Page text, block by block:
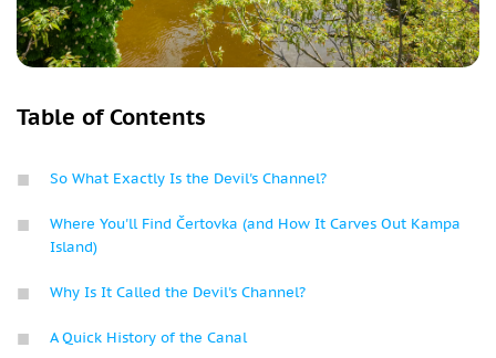
Table of Contents
So What Exactly Is the Devil's Channel?
Where You'll Find Čertovka (and How It Carves Out Kampa
Island)
Why Is It Called the Devil's Channel?
A Quick History of the Canal